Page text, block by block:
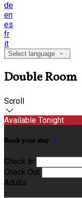
de
en
es
fr
it
Select language
Double Room
Scroll
Available Tonight
Book your stay
Check In
Check Out
Adults
-